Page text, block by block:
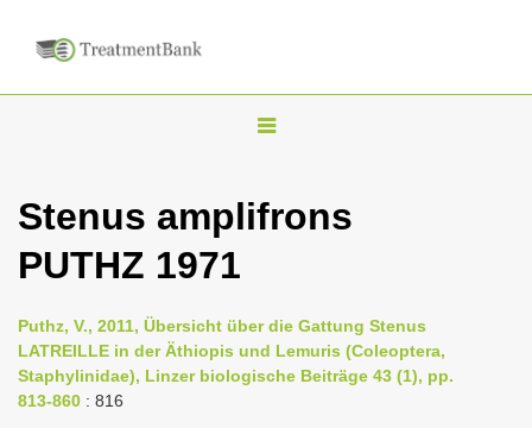
T
g
n
a
Stenus amplifrons
PUTHZ 1971
Puthz, V., 2011, Übersicht über die Gattung Stenus
LATREILLE in der Äthiopis und Lemuris (Coleoptera,
Staphylinidae), Linzer biologische Beiträge 43 (1), pp.
813-860 : 816